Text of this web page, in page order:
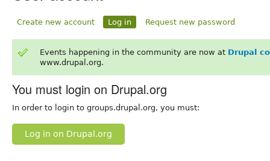
Create new account Log in Request new password
Events happening in the community are now at Drupal
www.drupal.org.
You must login on Drupal.org
In order to login to groups.drupal.org, you must:
Log in on Drupal.org